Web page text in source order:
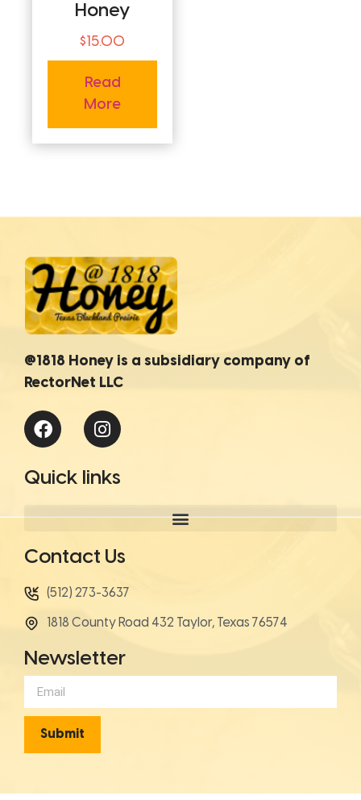
Honey
$15.00
Read
More
@1818 Honey is a subsidiary company of
RectorNet LLC
Quick links
Contact Us
(512) 273-3637
1818 County Road 432 Taylor, Texas 76574
Newsletter
Submit